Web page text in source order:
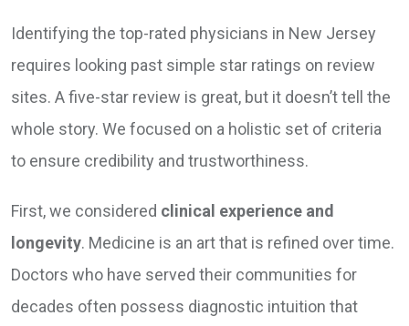
Identifying the top-rated physicians in New Jersey
requires looking past simple star ratings on review
sites. A five-star review is great, but it doesn’t tell the
whole story. We focused on a holistic set of criteria
to ensure credibility and trustworthiness.
First, we considered clinical experience and
longevity. Medicine is an art that is refined over time.
Doctors who have served their communities for
decades often possess diagnostic intuition that